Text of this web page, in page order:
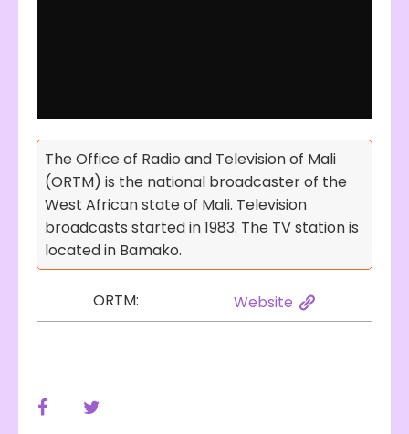
The Office of Radio and Television of Mali
(ORTM) is the national broadcaster of the
West African state of Mali. Television
broadcasts started in 1983. The TV station is
located in Bamako.
ORTM: Website